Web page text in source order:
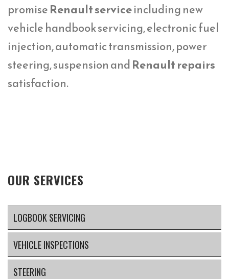
promiseRenault serviceincluding new
vehicle handbook servicing, electronic fuel
injection, automatic transmission, power
steering, suspension andRenault repairs
satisfaction.
OUR SERVICES
LOGBOOK SERVICING
VEHICLE INSPECTIONS
STEERING